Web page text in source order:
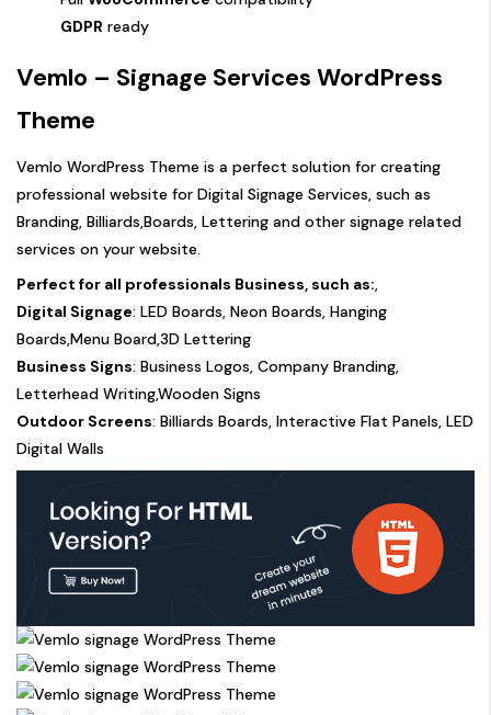
GDPR ready
Vemlo – Signage Services WordPress
Theme
Vemlo WordPress Theme is a perfect solution for creating
professional website for Digital Signage Services, such as
Branding, Billiards,Boards, Lettering and other signage related
services on your website.
Perfect for all professionals Business, such as:
Digital Signage: LED Boards, Neon Boards, Hanging
Boards,Menu Board,3D Lettering
Business Signs: Business Logos, Company Branding,
Letterhead Writing,Wooden Signs
Outdoor Screens: Billiards Boards, Interactive Flat Panels, LED
Digital Walls